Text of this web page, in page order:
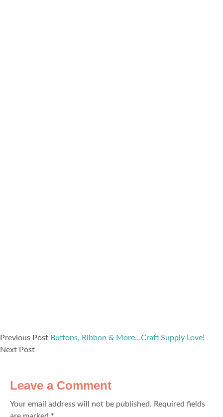
Previous Post Buttons, Ribbon & More…Craft Supply Love!
Next Post
Leave a Comment
Your email address will not be published. Required fields